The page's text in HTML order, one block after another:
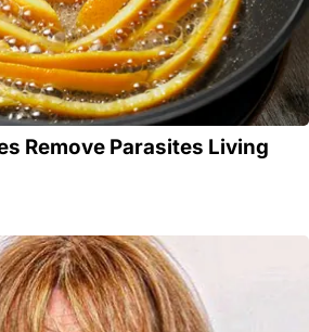
Remove Parasites Living